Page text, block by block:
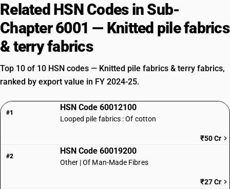
Related HSN Codes in Sub-
Chapter 6001 — Knitted pile fabrics
& terry fabrics
Top 10 of 10 HSN codes — Knitted pile fabrics & terry fabrics,
ranked by export value in FY 2024-25.
#1
HSN Code 60012100
Looped pile fabrics : Of cotton
₹50 Cr
#2
HSN Code 60019200
Other | Of Man-Made Fibres
₹27 Cr